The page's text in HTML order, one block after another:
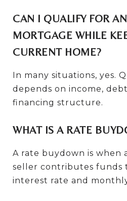
CAN I QUALIFY FOR
MORTGAGE WHILE
CURRENT HOME?
In many situations, yes.
depends on income,
financing structure.
WHAT IS A RATE
A rate buydown is when
seller contributes funds
interest rate and